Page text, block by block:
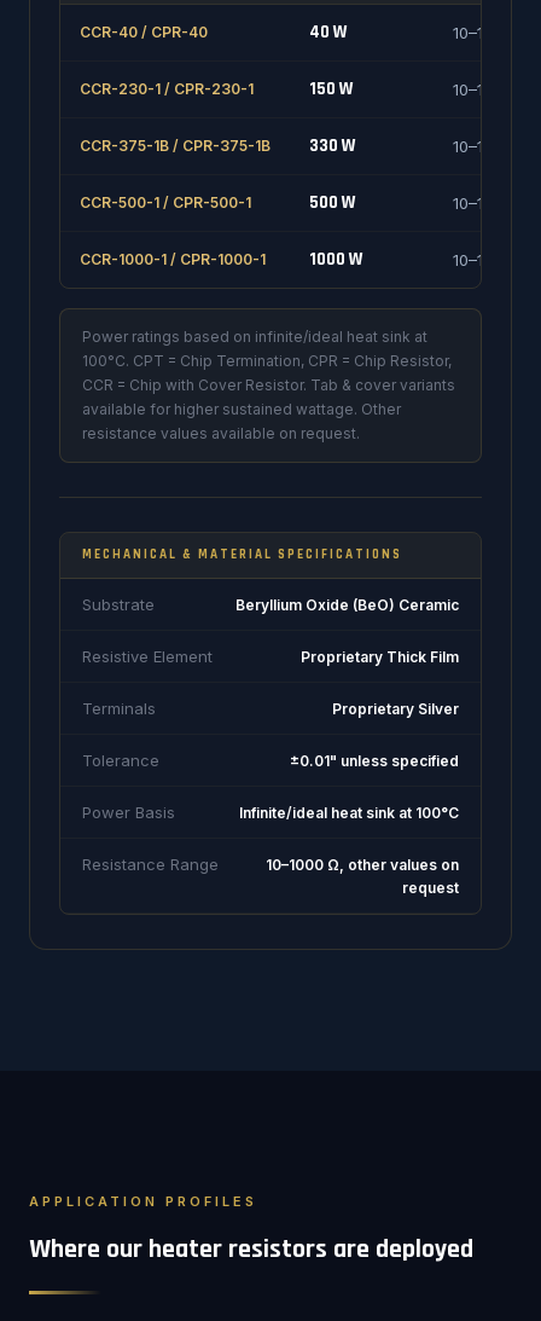
CCR-40 / CPR-40 40 W 10–1000 Ω
CCR-230-1 / CPR-230-1 150 W 10–1000 Ω
CCR-375-1B / CPR-375-1B 330 W 10–1000 Ω
CCR-500-1 / CPR-500-1 500 W 10–1000 Ω
CCR-1000-1 / CPR-1000-1 1000 W 10–1000 Ω
Power ratings based on infinite/ideal heat sink at
100°C. CPT = Chip Termination, CPR = Chip Resistor,
CCR = Chip with Cover Resistor. Tab & cover variants
available for higher sustained wattage. Other
resistance values available on request.
MECHANICAL & MATERIAL SPECIFICATIONS
Substrate Beryllium Oxide (BeO) Ceramic
Resistive Element Proprietary Thick Film
Terminals Proprietary Silver
Tolerance ±0.01" unless specified
Power Basis Infinite/ideal heat sink at 100°C
Resistance Range
10–1000 Ω, other values on
request
APPLICATION PROFILES
Where our heater resistors are deployed